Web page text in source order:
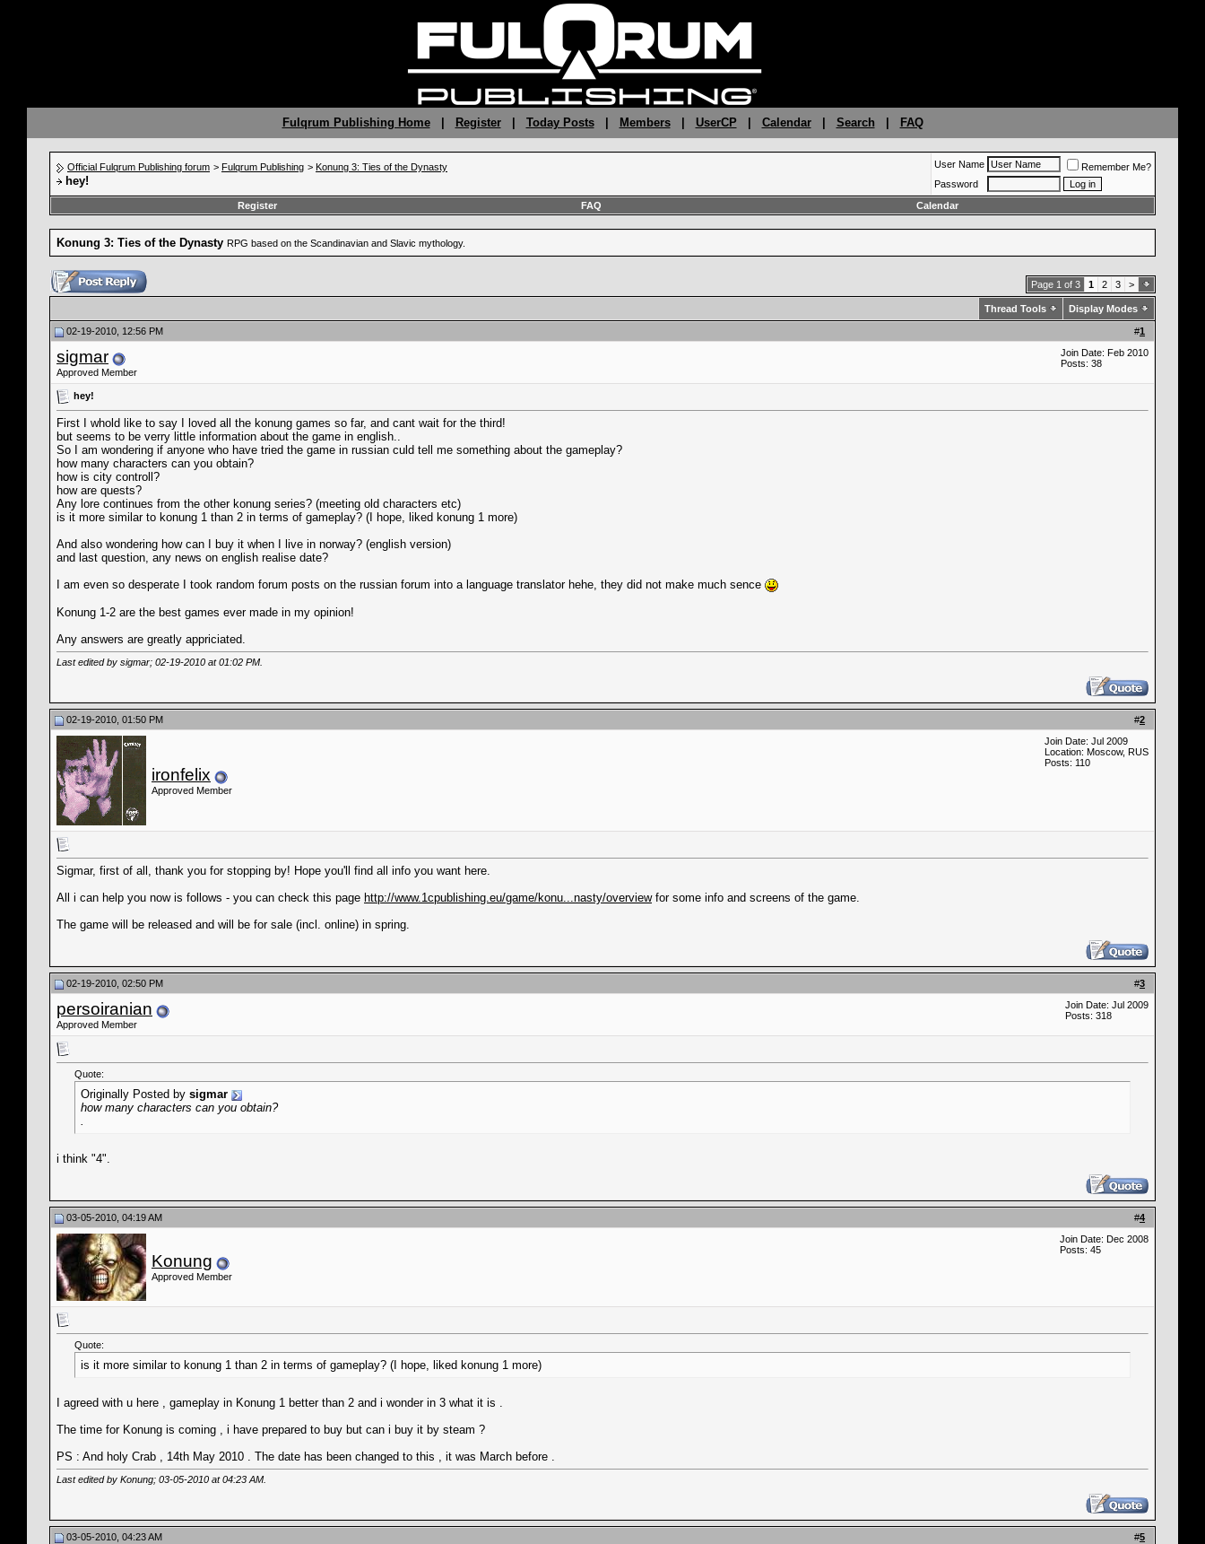
Fulqrum Publishing Home| Register| Today Posts| Members| UserCP Calendar| Search FAQ
Official Fulqrum Publishing forum > Fulqrum Publishing > Konung 3: Ties of the Dynasty
hey!
User Name
Remember Me?
Password
Register
FAQ Calendar
Konung 3: Ties of the Dynasty RPG based on the Scandinavian and Slavic mythology.
Page 1 of 3 1 2 3 >
Thread Tools Display Modes
#1
02-19-2010, 12:56 PM
sigmar
Approved Member
Join Date: Feb 2010
Posts: 38
hey!
First I whold like to say I loved all the konung games so far, and cant wait for the third!
but seems to be verry little information about the game in english..
So I am wondering if anyone who have tried the game in russian culd tell me something about the gameplay?
how many characters can you obtain?
how is city controll?
how are quests?
Any lore continues from the other konung series? (meeting old characters etc)
is it more similar to konung 1 than 2 in terms of gameplay? (I hope, liked konung 1 more)
And also wondering how can I buy it when I live in norway? (english version)
and last question, any news on english realise date?
I am even so desperate I took random forum posts on the russian forum into a language translator hehe, they did not make much sence
Konung 1-2 are the best games ever made in my opinion!
Any answers are greatly appriciated.
Last edited by sigmar; 02-19-2010 at01:02 PM
#2
02-19-2010, 01:50 PM
ironfelix
Approved Member
Join Date: Jul 2009
Location: Moscow, RUS
Posts: 110
Sigmar, first of all, thank you for stopping by! Hope you'll find all info you want here.
All i can help you now is follows - you can check this page http://www.1cpublishing.eu/game/konu...nasty/overviewfor some info and screens of the game.
The game will be released and will be for sale (incl. online) in spring.
#3
02-19-2010, 02:50 PM
persoiranian
Approved Member
Join Date: Jul 2009
Posts: 318
Quote:
Originally Posted by sigmar
how many characters can you obtain?
.
i think "4".
#4
03-05-2010, 04:19 AM
Konung
Approved Member
Join Date: Dec 2008
Posts: 45
Quote:
is it more similar to konung 1 than 2 in terms of gameplay? (I hope, liked konung 1 more)
I agreed with u here , gameplay in Konung 1 better than 2 and i wonder in 3 what it is .
The time for Konung is coming , i have prepared to buy but can i buy it by steam ?
PS : And holy Crab , 14th May 2010 . The date has been changed to this , it was March before .
Last edited by Konung; 03-05-2010 at04:23 AM
#5
03-05-2010, 04:23 AM